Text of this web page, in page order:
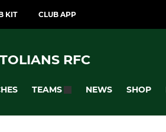
KIT CLUB APP
RFC
TEAMS NEWS SHOP